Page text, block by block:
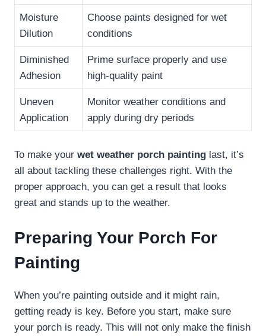
Moisture
Dilution
Choose paints designed for wet
conditions
Diminished
Adhesion
Prime surface properly and use
high-quality paint
Uneven
Application
Monitor weather conditions and
apply during dry periods
To make your wet weather porch painting last, it’s
all about tackling these challenges right. With the
proper approach, you can get a result that looks
great and stands up to the weather.
Preparing Your Porch For
Painting
When you’re painting outside and it might rain,
getting ready is key. Before you start, make sure
your porch is ready. This will not only make the finish